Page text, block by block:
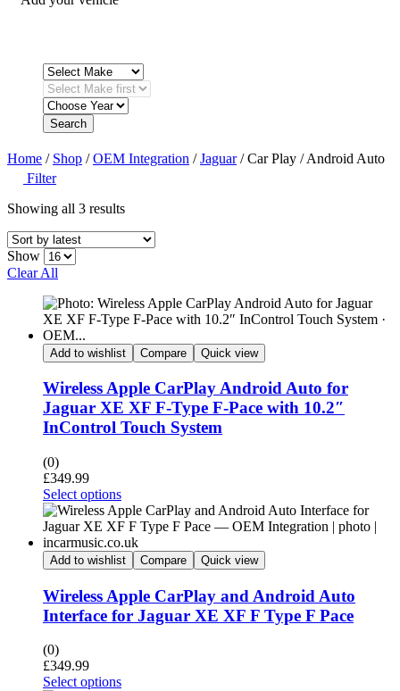
Search
Home / Shop /OEM Integration /Jaguar/ Car Play / Android Auto
Filter
Showing all 3 resultsSorted
latest
Show
Clear All
Add to wishlist Compare Quick view
Wireless Apple CarPlay Android Auto for
Jaguar XE XF F-Type F-Pace with 10.2″
InControl Touch System
(0)
£349.99
Select options
Add to wishlist Compare Quick view
Wireless Apple CarPlay and Android Auto
Interface for Jaguar XE XF F Type F Pace
(0)
£349.99
Select options